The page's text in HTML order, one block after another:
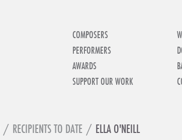
COMPOSERS
PERFORMERS
AWARDS
SUPPORT OUR WORK
/ RECIPIENTS TO DATE / ELLA O'NEILL